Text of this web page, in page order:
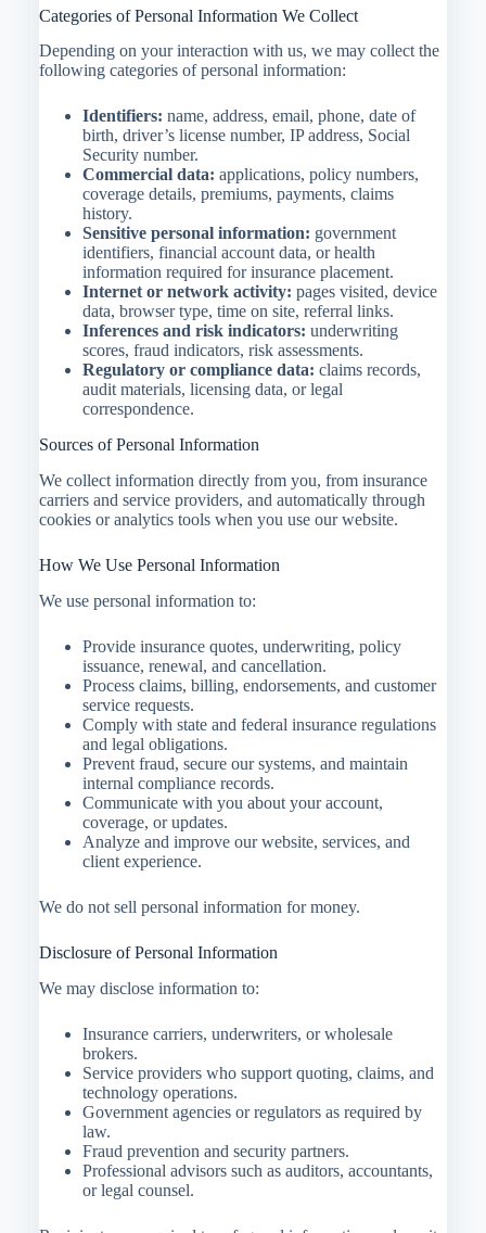
Categories of Personal Information We Collect
Depending on your interaction with us, we may collect the
following categories of personal information:
Identifiers: name, address, email, phone, date of
birth, driver’s license number, IP address, Social
Security number.
Commercial data: applications, policy numbers,
coverage details, premiums, payments, claims
history.
Sensitive personal information: government
identifiers, financial account data, or health
information required for insurance placement.
Internet or network activity: pages visited, device
data, browser type, time on site, referral links.
Inferences and risk indicators: underwriting
scores, fraud indicators, risk assessments.
Regulatory or compliance data: claims records,
audit materials, licensing data, or legal
correspondence.
Sources of Personal Information
We collect information directly from you, from insurance
carriers and service providers, and automatically through
cookies or analytics tools when you use our website.
How We Use Personal Information
We use personal information to:
Provide insurance quotes, underwriting, policy
issuance, renewal, and cancellation.
Process claims, billing, endorsements, and customer
service requests.
Comply with state and federal insurance regulations
and legal obligations.
Prevent fraud, secure our systems, and maintain
internal compliance records.
Communicate with you about your account,
coverage, or updates.
Analyze and improve our website, services, and
client experience.
We do not sell personal information for money.
Disclosure of Personal Information
We may disclose information to:
Insurance carriers, underwriters, or wholesale
brokers.
Service providers who support quoting, claims, and
technology operations.
Government agencies or regulators as required by
law.
Fraud prevention and security partners.
Professional advisors such as auditors, accountants,
or legal counsel.